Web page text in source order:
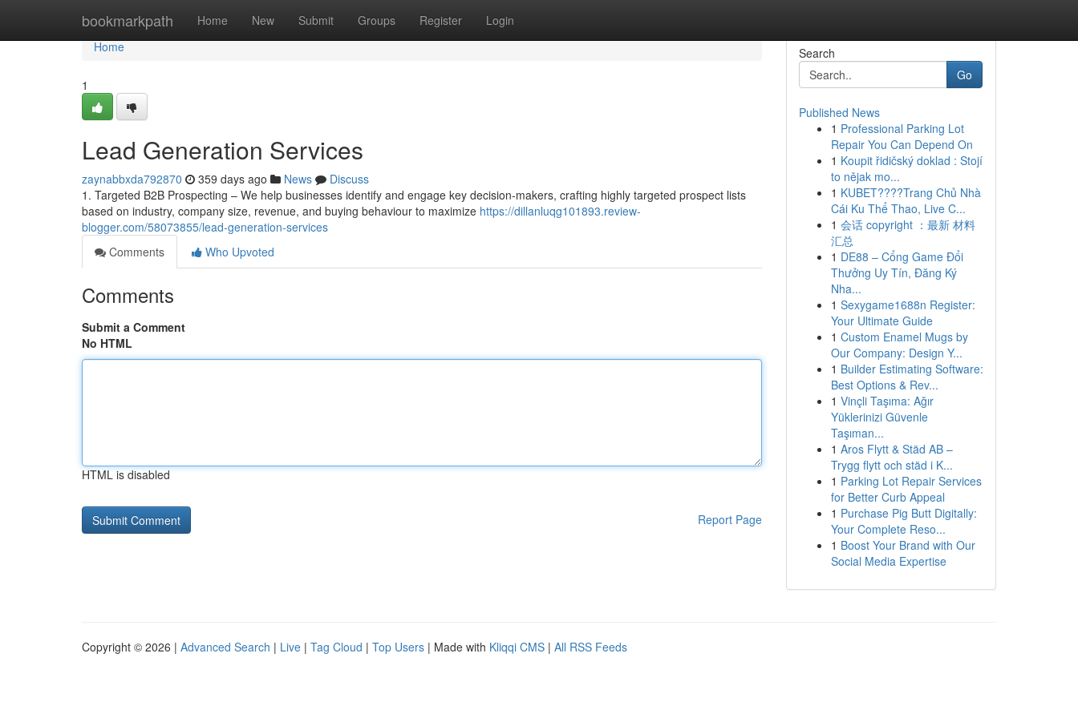
bookmarkpath Home New Submit Groups Register Login
Home
Home
1
Lead Generation Services
zaynabbxda792870 359 days ago News
Discuss
1. Targeted B2B Prospecting – We help businesses identify and engage key decision-makers, crafting highly targeted prospect lists
based on industry, company size, revenue, and buying behaviour to maximize https://dillanluqg101893.review-
blogger.com/58073855/lead-generation-services
Comments
Who Upvoted
Comments
Submit a Comment
No HTML
HTML is disabled
Report Page
Search
Go
Published News
1 Professional Parking Lot
Repair You Can Depend On
1 Koupit řidičský doklad : Stojí
to nějak mo...
1 KUBET????️Trang Chủ Nhà
Cái Ku Thể Thao, Live C...
1 会话 copyright ：最新 材料
汇总
1 DE88 – Cổng Game Đổi
Thưởng Uy Tín, Đăng Ký
Nha...
1 Sexygame1688n Register:
Your Ultimate Guide
1 Custom Enamel Mugs by
Our Company: Design Y...
1 Builder Estimating Software:
Best Options & Rev...
1 Vinçli Taşıma: Ağır
Yüklerinizi Güvenle
Taşıman...
1 Aros Flytt & Städ AB –
Trygg flytt och städ i K...
1 Parking Lot Repair Services
for Better Curb Appeal
1 Purchase Pig Butt Digitally:
Your Complete Reso...
1 Boost Your Brand with Our
Social Media Expertise
Copyright © 2026 | Advanced Search | Live | Tag Cloud | Top Users | Made with Kliqqi CMS | All RSS Feeds